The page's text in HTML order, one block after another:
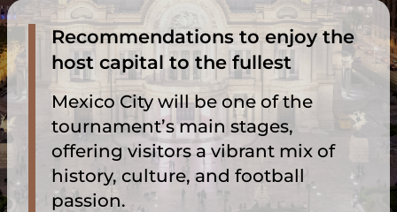
Recommendations to enjoy the
host capital to the fullest
Mexico City will be one of the
tournament’s main stages,
offering visitors a vibrant mix of
history, culture, and football
passion.